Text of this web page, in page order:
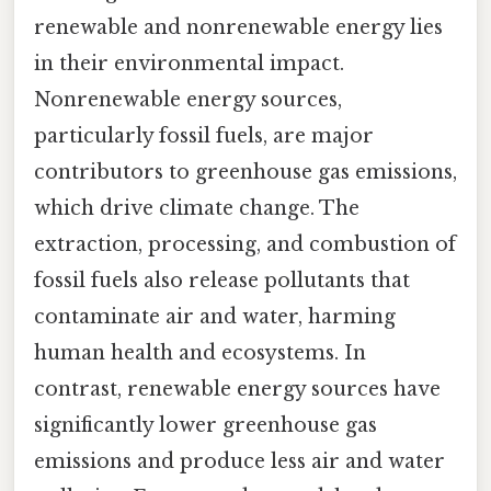
renewable and nonrenewable energy lies
in their environmental impact.
Nonrenewable energy sources,
particularly fossil fuels, are major
contributors to greenhouse gas emissions,
which drive climate change. The
extraction, processing, and combustion of
fossil fuels also release pollutants that
contaminate air and water, harming
human health and ecosystems. In
contrast, renewable energy sources have
significantly lower greenhouse gas
emissions and produce less air and water